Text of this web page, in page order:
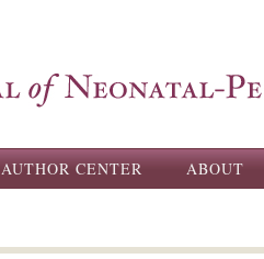
AUTHOR CENTER ABOUT